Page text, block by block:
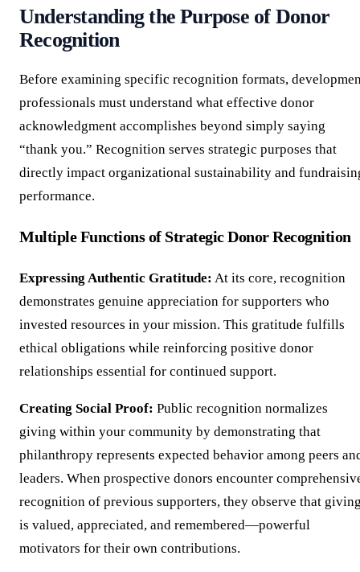
Understanding the Purpose of Donor
Recognition
Before examining specific recognition formats,
professionals must understand what effective donor
acknowledgment accomplishes beyond simply saying
“thank you.” Recognition serves strategic purposes that
directly impact organizational sustainability and
performance.
Multiple Functions of Strategic Donor Recognition
Expressing Authentic Gratitude: At its core, recognition
demonstrates genuine appreciation for supporters who
invested resources in your mission. This gratitude fulfills
ethical obligations while reinforcing positive donor
relationships essential for continued support.
Creating Social Proof: Public recognition normalizes
giving within your community by demonstrating that
philanthropy represents expected behavior among peers
leaders. When prospective donors encounter
recognition of previous supporters, they observe that
is valued, appreciated, and remembered—powerful
motivators for their own contributions.